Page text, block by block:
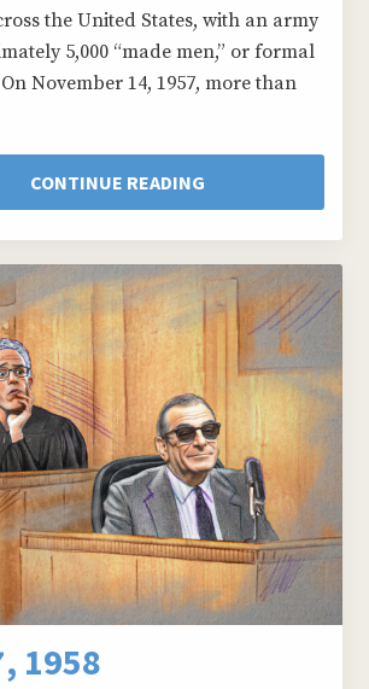
the United States, with an army
5,000 “made men,” or formal
November 14, 1957, more than
CONTINUE READING
1958